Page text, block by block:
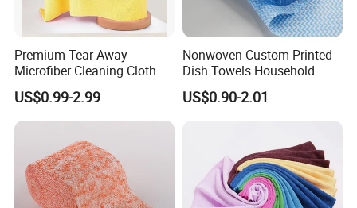
Premium Tear-Away
Microfiber Cleaning Cloth
Roll for Kitchen,
Dishwashing, Dust Wiping,
an Alternative of Kitchen
US$0.99-2.99
Nonwoven Custom Printed
Dish Towels Household
Cleaning Kitchen Wiping
Cloth
US$0.90-2.01